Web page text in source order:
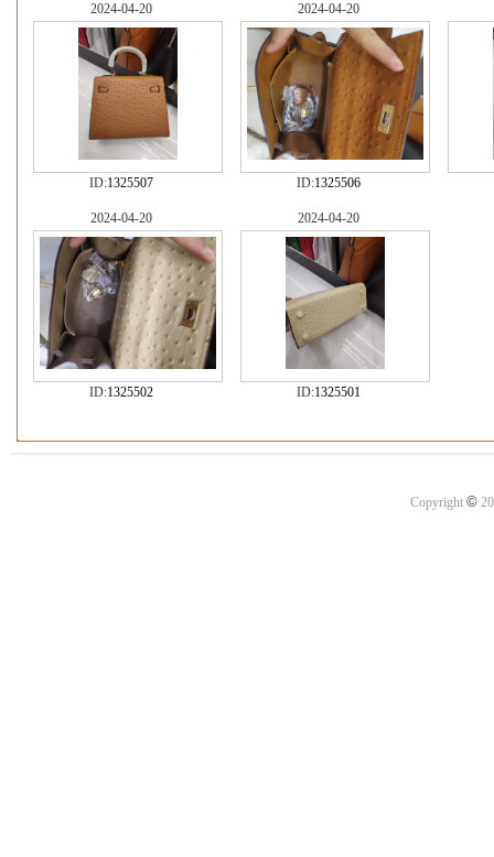
2024-04-20
ID:1325507
2024-04-20
ID:1325506
2024-04-20
ID:1325502
2024-04-20
ID:1325501
Copyright ©